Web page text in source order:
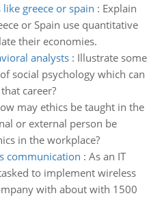
greece or spain : Explain
or Spain use quantitative
their economies.
analysts: Illustrate some
social psychology which can
career?
may ethics be taught in the
or external person be
in the workplace?
communication : As an IT
to implement wireless
with about with 1500